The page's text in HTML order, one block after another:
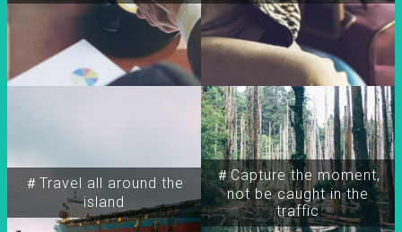
＃Travel all around the
island
＃Capture the moment,
not be caught in the
traffic